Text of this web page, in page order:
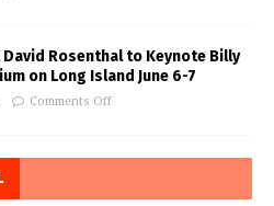
Rosenthal to Keynote Billy
on Long Island June 6-7
Comments Off